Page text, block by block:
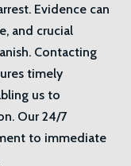
Evidence can
and crucial
Contacting
timely
us to
Our 24/7
to immediate